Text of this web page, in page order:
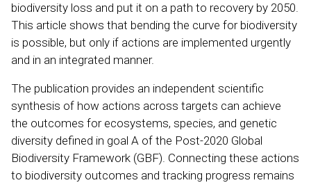
biodiversity loss and put it on a path to recovery by 2050.
This article shows that bending the curve for biodiversity
is possible, but only if actions are implemented urgently
and in an integrated manner.
The publication provides an independent scientific
synthesis of how actions across targets can achieve
the outcomes for ecosystems, species, and genetic
diversity defined in goal A of the Post-2020 Global
Biodiversity Framework (GBF). Connecting these actions
to biodiversity outcomes and tracking progress remains